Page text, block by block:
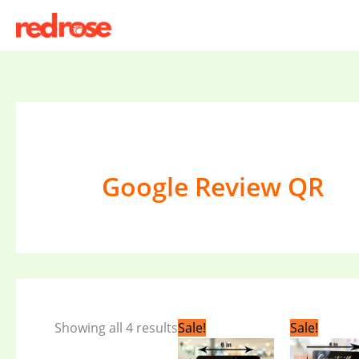
content
Google Review QR
Showing all 4 resultsSale!
price
was:
Current
price
is:
Sale!